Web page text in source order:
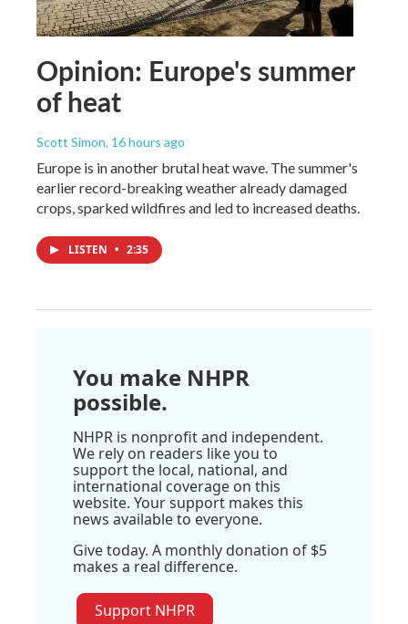
Opinion: Europe's summer
of heat
Scott Simon, 16 hours ago
Europe is in another brutal heat wave. The summer's
earlier record-breaking weather already damaged
crops, sparked wildfires and led to increased deaths.
LISTEN • 2:35
You make NHPR
possible.
NHPR is nonprofit and independent.
We rely on readers like you to
support the local, national, and
international coverage on this
website. Your support makes this
news available to everyone.
Give today. A monthly donation of $5
makes a real difference.
Support NHPR